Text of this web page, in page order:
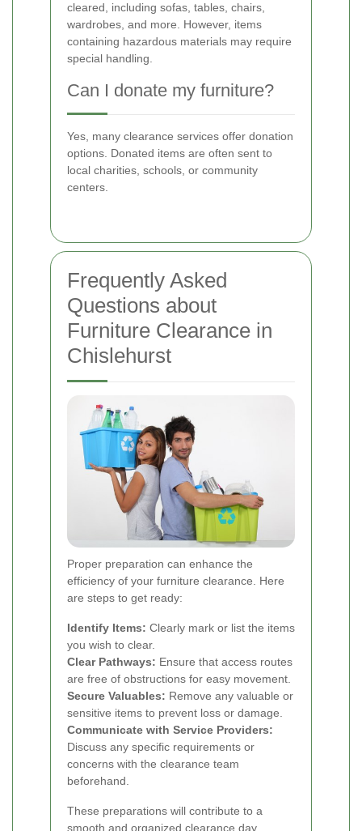
cleared, including sofas, tables, chairs,
wardrobes, and more. However, items
containing hazardous materials may require
special handling.
Can I donate my furniture?
Yes, many clearance services offer donation
options. Donated items are often sent to
local charities, schools, or community
centers.
Frequently Asked
Questions about
Furniture Clearance in
Chislehurst
Proper preparation can enhance the
efficiency of your furniture clearance. Here
are steps to get ready:
Identify Items: Clearly mark or list the items
you wish to clear.
Clear Pathways: Ensure that access routes
are free of obstructions for easy movement.
Secure Valuables: Remove any valuable or
sensitive items to prevent loss or damage.
Communicate with Service Providers:
Discuss any specific requirements or
concerns with the clearance team
beforehand.
These preparations will contribute to a
smooth and organized clearance day.